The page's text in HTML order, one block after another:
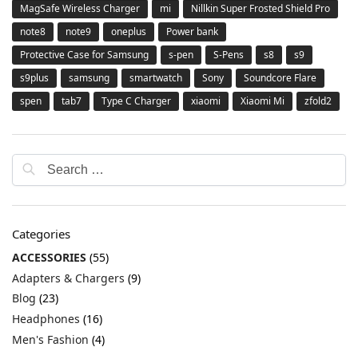
MagSafe Wireless Charger
mi
Nillkin Super Frosted Shield Pro
note8
note9 oneplus
Power bank
Protective Case for Samsung
s-pen S-Pens s8
s9
s9plus
samsung smartwatch Sony
Soundcore Flare
spen
tab7 Type C Charger xiaomi Xiaomi Mi zfold2
Categories
ACCESSORIES (55)
Adapters & Chargers (9)
Blog (23)
Headphones (16)
Men's Fashion (4)